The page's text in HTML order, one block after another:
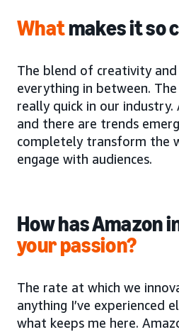
Whatmakes it so
The blend of creativity
everything in between.
really quick in our industry.
and there are trends
completely transform the
engage with audiences.
How has Amazon
your passion?
The rate at which we
anything I’ve experienced
what keeps me here.